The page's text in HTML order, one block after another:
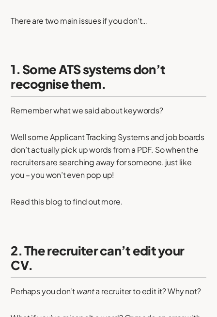
There are two main issues if you don’t…
1. Some ATS systems don’t
recognise them.
Remember what we said about keywords?
Well some Applicant Tracking Systems and job boards
don’t actually pick up words from a PDF. So when the
recruiters are searching away for someone, just like
you – you won’t even pop up!
Read this blog to find out more.
2. The recruiter can’t edit your
CV.
Perhaps you don’twanta recruiter to edit it? Why not?